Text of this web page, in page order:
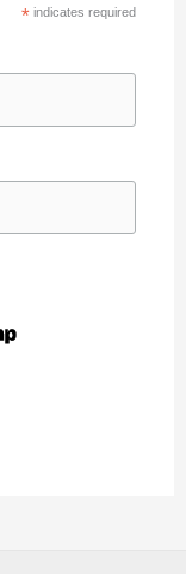
* indicates required